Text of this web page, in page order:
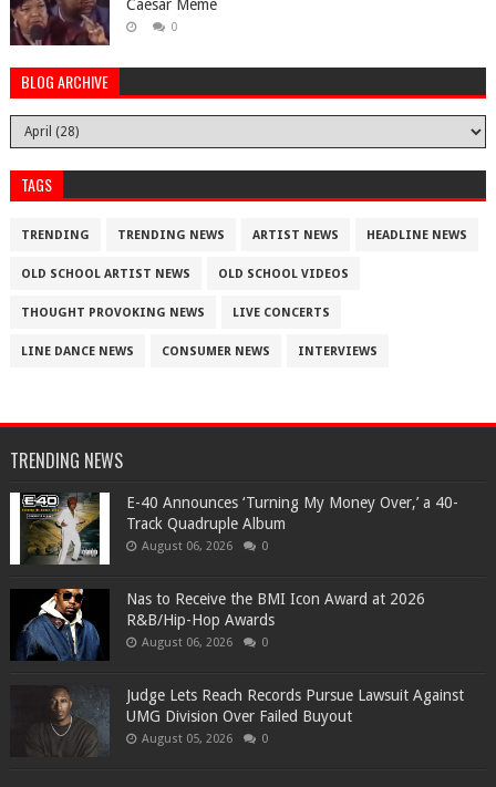
Caesar Meme
0
BLOG ARCHIVE
TAGS
TRENDING TRENDING NEWS ARTIST NEWS HEADLINE NEWS
OLD SCHOOL ARTIST NEWS OLD SCHOOL VIDEOS
THOUGHT PROVOKING NEWS LIVE CONCERTS
LINE DANCE NEWS CONSUMER NEWS INTERVIEWS
TRENDING NEWS
​E-40 Announces ‘Turning My Money Over,’ a 40-
Track Quadruple Album
August 06, 2026 0
​Nas to Receive the BMI Icon Award at 2026
R&B/Hip-Hop Awards
August 06, 2026 0
Judge Lets Reach Records Pursue Lawsuit Against
UMG Division Over Failed Buyout
August 05, 2026 0